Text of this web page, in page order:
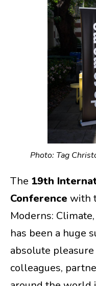
Photo: Tag
The 19th
Conference with
Moderns:
has been a huge
absolute
colleagues,